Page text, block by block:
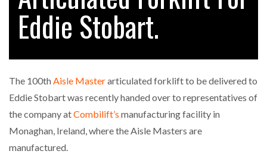
FIRMS…
BRIDGESTONE PUTS TOTAL COST OF OWNERSHIP
IN…
Eddie Stobart.
The 100thAisle Masterarticulated forklift to be delivered to
Eddie Stobart was recently handed over to representatives of
the company atCombilift’s manufacturing facility in
Monaghan, Ireland, where the Aisle Masters are
manufactured.